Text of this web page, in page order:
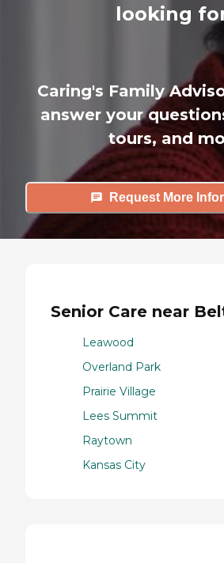
looking
Caring's Family
answer your
tours, and
Request More
Senior Care near
Leawood
Overland Park
Prairie Village
Lees Summit
Raytown
Kansas City